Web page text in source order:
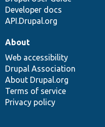
Developer docs
API.Drupal.org
About
Web accessibility
Drupal Association
About Drupal.org
Terms of service
Privacy policy